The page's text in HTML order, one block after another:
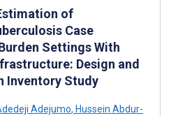
of
Case
Settings With
Design and
Inventory Study
Adejumo, Hussein Abdur-